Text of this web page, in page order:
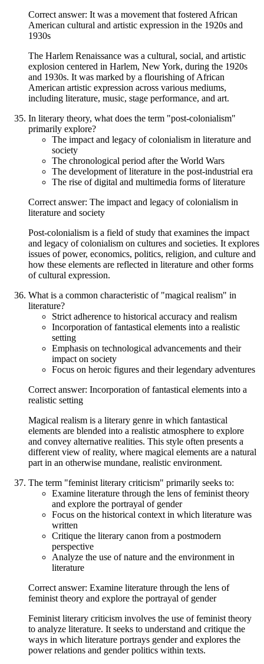
Correct answer: It was a movement that fostered African
American cultural and artistic expression in the 1920s and
1930s
The Harlem Renaissance was a cultural, social, and artistic
explosion centered in Harlem, New York, during the 1920s
and 1930s. It was marked by a flourishing of African
American artistic expression across various mediums,
including literature, music, stage performance, and art.
In literary theory, what does the term "post-colonialism"
primarily explore?
The impact and legacy of colonialism in literature and
society
The chronological period after the World Wars
The development of literature in the post-industrial era
The rise of digital and multimedia forms of literature
Correct answer: The impact and legacy of colonialism in
literature and society
Post-colonialism is a field of study that examines the impact
and legacy of colonialism on cultures and societies. It explores
issues of power, economics, politics, religion, and culture and
how these elements are reflected in literature and other forms
of cultural expression.
What is a common characteristic of "magical realism" in
literature?
Strict adherence to historical accuracy and realism
Incorporation of fantastical elements into a realistic
setting
Emphasis on technological advancements and their
impact on society
Focus on heroic figures and their legendary adventures
Correct answer: Incorporation of fantastical elements into a
realistic setting
Magical realism is a literary genre in which fantastical
elements are blended into a realistic atmosphere to explore
and convey alternative realities. This style often presents a
different view of reality, where magical elements are a natural
part in an otherwise mundane, realistic environment.
The term "feminist literary criticism" primarily seeks to:
Examine literature through the lens of feminist theory
and explore the portrayal of gender
Focus on the historical context in which literature was
written
Critique the literary canon from a postmodern
perspective
Analyze the use of nature and the environment in
literature
Correct answer: Examine literature through the lens of
feminist theory and explore the portrayal of gender
Feminist literary criticism involves the use of feminist theory
to analyze literature. It seeks to understand and critique the
ways in which literature portrays gender and explores the
power relations and gender politics within texts.